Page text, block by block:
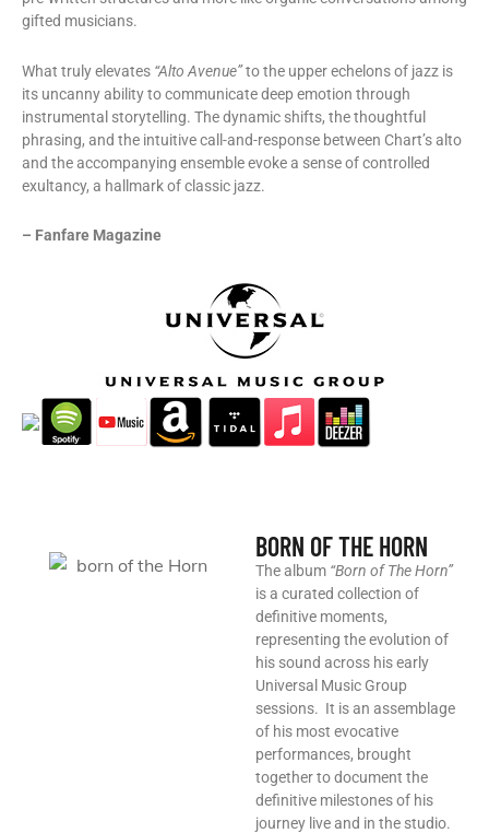
gifted musicians.
What truly elevates “Alto Avenue”to the upper echelons of jazz is
its uncanny ability to communicate deep emotion through
instrumental storytelling. The dynamic shifts, the thoughtful
phrasing, and the intuitive call-and-response between Chart’s alto
and the accompanying ensemble evoke a sense of controlled
exultancy, a hallmark of classic jazz.
– Fanfare Magazine
BORN OF THE HORN
The album “Born of The Horn”
is a curated collection of
definitive moments,
representing the evolution of
his sound across his early
Universal Music Group
sessions. ​ It is an assemblage
of his most evocative
performances, brought
together to document the
definitive milestones of his
journey live and in the studio.